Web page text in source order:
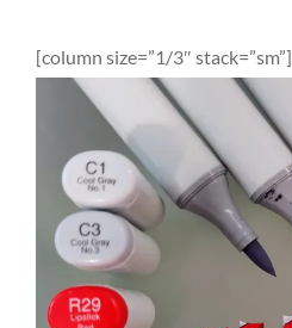
[column size=”1/3″ stack=”sm”]